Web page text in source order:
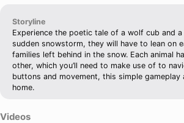
Storyline
Experience the poetic tale of a wolf cub and
sudden snowstorm, they will have to lean
families left behind in the snow. Each animal
other, which you’ll need to make use of to
buttons and movement, this simple
home.
Videos